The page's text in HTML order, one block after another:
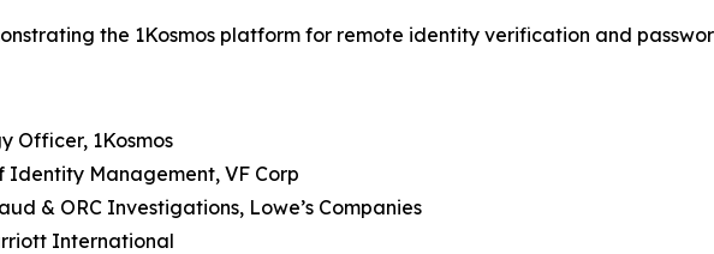
the 1Kosmos platform for remote identity verification and
Officer, 1Kosmos
Identity Management, VF Corp
& ORC Investigations, Lowe’s Companies
International